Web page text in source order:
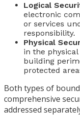
Logical
electronic
or services
responsibility.
Physical
in the
building
protected
Both types of
comprehensive
addressed